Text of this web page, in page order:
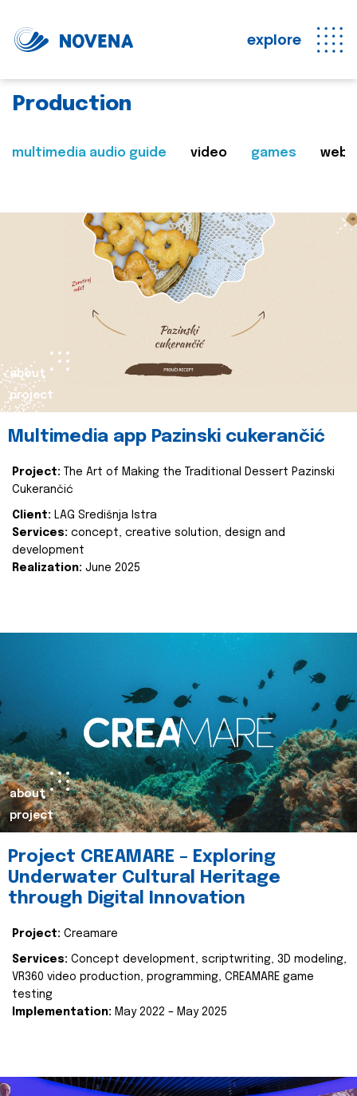
explore
Production
multimedia audio guide video games web
about
project
Multimedia app Pazinski cukerančić
Project:
The Art of Making the Traditional Dessert Pazinski
Cukerančić
Client: LAG Središnja Istra
Services: concept, creative solution, design and
development
Realization: June 2025
about
project
Project CREAMARE – Exploring
Underwater Cultural Heritage
through Digital Innovation
Project: Creamare
Services: Concept development, scriptwriting, 3D modeling,
VR360 video production, programming, CREAMARE game
testing
Implementation: May 2022 – May 2025